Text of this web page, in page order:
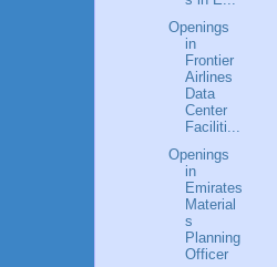
Openings
in
Frontier
Airlines
Data
Center
Faciliti...
Openings
in
Emirates
Material
s
Planning
Officer